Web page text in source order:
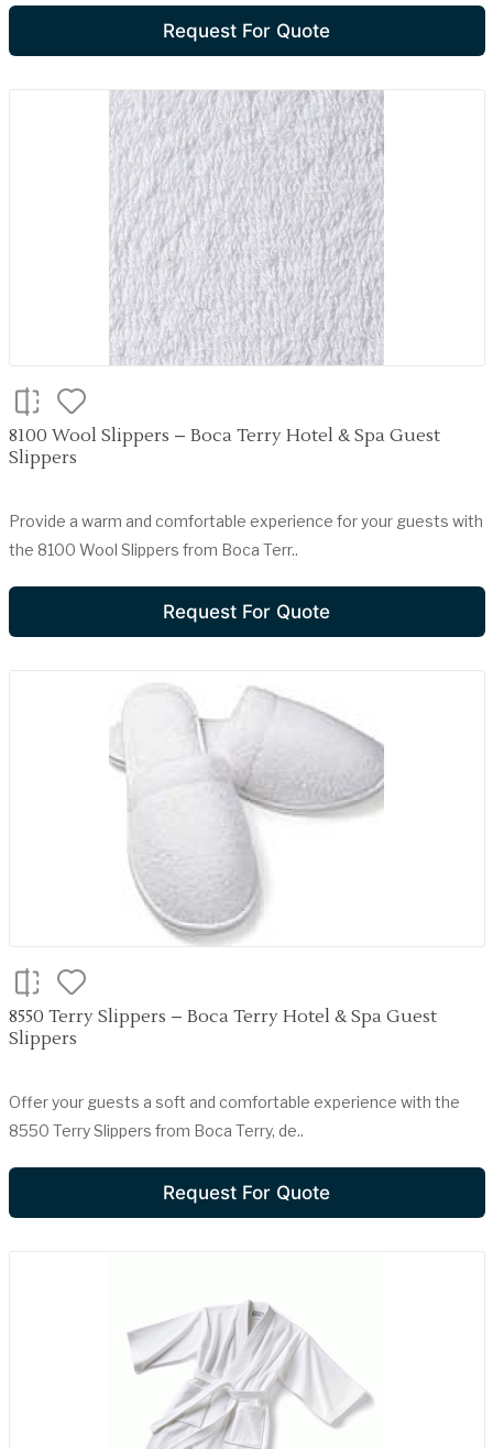
Request For Quote
8100 Wool Slippers – Boca Terry Hotel & Spa Guest
Slippers
Provide a warm and comfortable experience for your guests with
the 8100 Wool Slippers from Boca Terr..
Request For Quote
8550 Terry Slippers – Boca Terry Hotel & Spa Guest
Slippers
Offer your guests a soft and comfortable experience with the
8550 Terry Slippers from Boca Terry, de..
Request For Quote